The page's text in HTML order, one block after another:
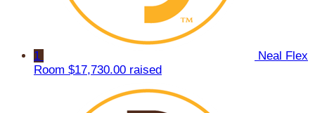
1
Neal Flex
Room $17,730.00 raised